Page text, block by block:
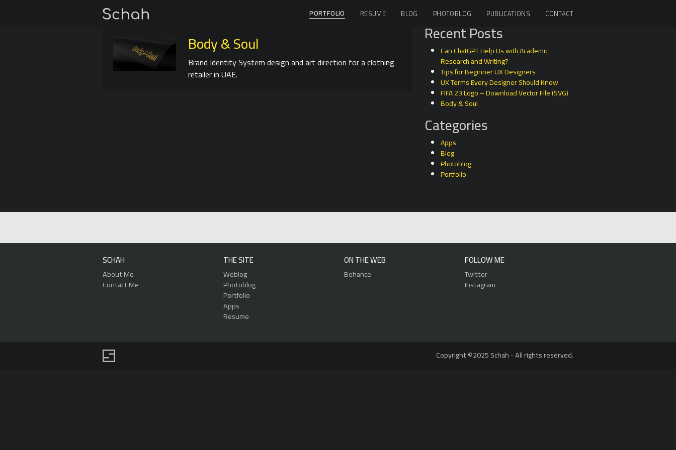
PORTFOLIO RESUME BLOG PHOTOBLOG PUBLICATIONS CONTACT
Body & Soul
Brand Identity System design and art direction for a clothing
retailer in UAE.
Recent Posts
Can ChatGPT Help Us with Academic
Research and Writing?
Tips for Beginner UX Designers
UX Terms Every Designer Should Know
FIFA 23 Logo – Download Vector File (SVG)
Body & Soul
Categories
Apps
Blog
Photoblog
Portfolio
SCHAH
About Me
Contact Me
THE SITE
Weblog
Photoblog
Portfolio
Apps
Resume
ON THE WEB
Behance
FOLLOW ME
Twitter
Instagram
Copyright ©2025 Schah - All rights reserved.